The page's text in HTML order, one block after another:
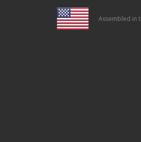
Assembled in